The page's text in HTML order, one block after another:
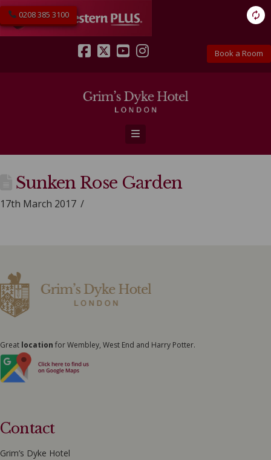
Book a Room
0208 385 3100
Instagram
Navigation
Sunken Rose Garden
17th March 2017
Great location for Wembley, West End and Harry Potter.
Contact
Grim’s Dyke Hotel